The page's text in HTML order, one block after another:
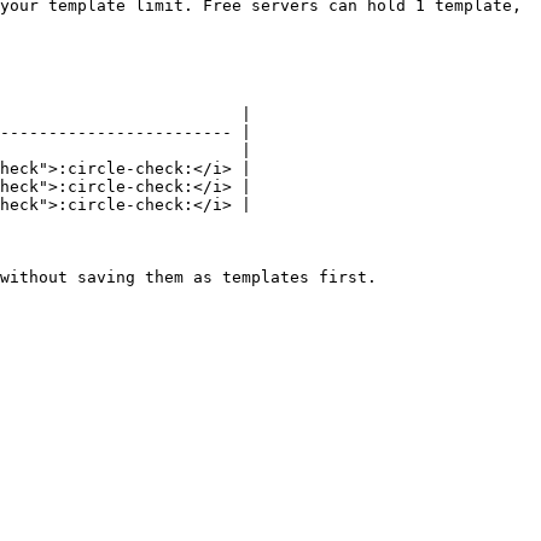
template limit. Free servers can hold 1 template,
|
check:</i> |
check:</i> |
check:</i> |
saving them as templates first.